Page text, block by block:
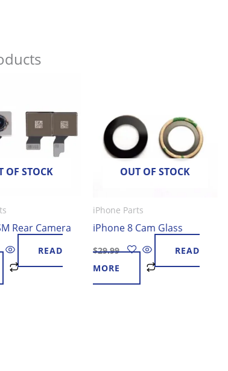
OF STOCK
Rear Camera
READ
OUT OF STOCK
iPhone Parts
iPhone 8 Cam Glass
$29.99
READ
MORE